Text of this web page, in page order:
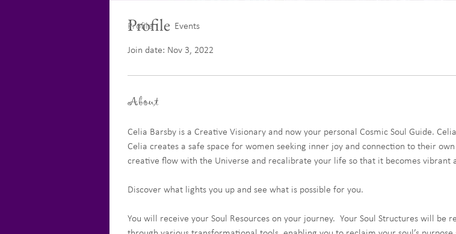
Profile
Join date: Nov 3, 2022
About
Celia Barsby is a Creative Visionary and now your personal Cosmic Soul Guide.
Celia creates a safe space for women seeking inner joy and connection to their
creative flow with the Universe and recalibrate your life so that it becomes vibrant
Discover what lights you up and see what is possible for you.
You will receive your Soul Resources on your journey.  Your Soul Structures will
Profile Events